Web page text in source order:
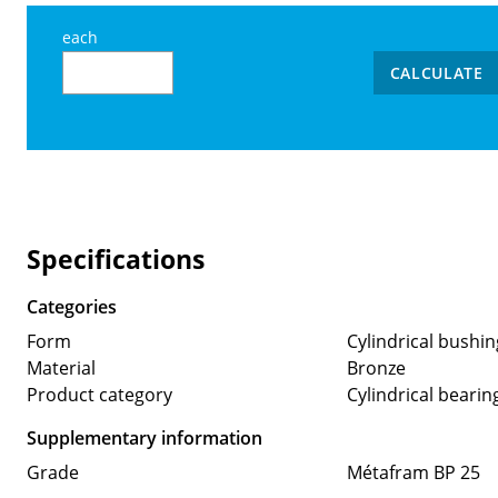
each
CALCULATE
Specifications
Categories
Form
Cylindrical
Material
Bronze
Product category
Cylindrical
Supplementary information
Grade
Métafram BP 25